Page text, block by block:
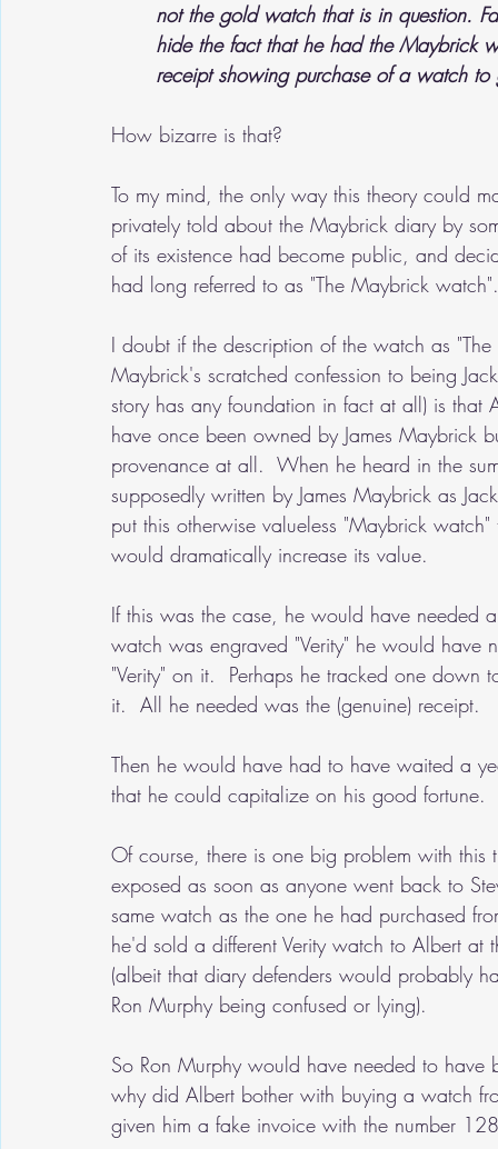
not the gold watch that is in question.
hide the fact that he had the Maybrick
receipt showing purchase of a watch
How bizarre is that?
To my mind, the only way this theory could
privately told about the Maybrick diary by
of its existence had become public, and
had long referred to as "The Maybrick
I doubt if the description of the watch as
Maybrick's scratched confession to being
story has any foundation in fact at all) is
have once been owned by James
provenance at all.  When he heard in the
supposedly written by James Maybrick as
put this otherwise valueless "Maybrick
would dramatically increase its value.
If this was the case, he would have
watch was engraved "Verity" he would
"Verity" on it.  Perhaps he tracked one
it.  All he needed was the (genuine) receipt.
Then he would have had to have waited a
that he could capitalize on his good fortune.
Of course, there is one big problem with
exposed as soon as anyone went back to
same watch as the one he had purchased
he'd sold a different Verity watch to Albert
(albeit that diary defenders would probably
Ron Murphy being confused or lying).
So Ron Murphy would have needed to
why did Albert bother with buying a watch
given him a fake invoice with the number